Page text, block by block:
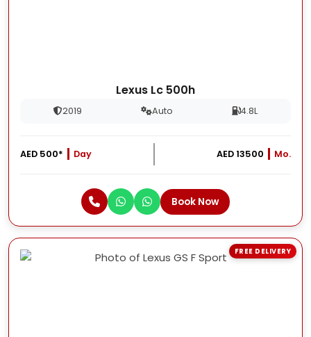
Lexus Lc 500h
2019 Auto 4.8L
AED 500* Day AED 13500 Mo.
Book Now
FREE DELIVERY